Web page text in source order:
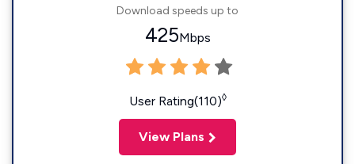
Download speeds up to
425Mbps
User Rating(110)◊
View Plans